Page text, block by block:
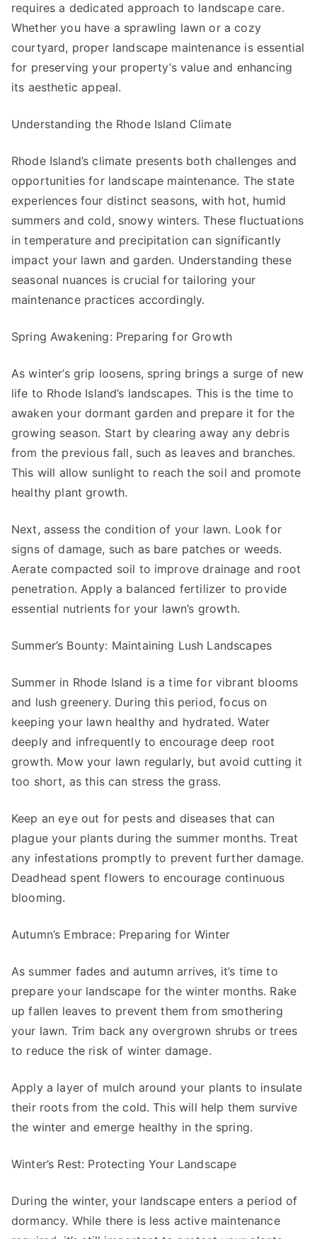
requires a dedicated approach to landscape care.
Whether you have a sprawling lawn or a cozy
courtyard, proper landscape maintenance is essential
for preserving your property’s value and enhancing
its aesthetic appeal.
Understanding the Rhode Island Climate
Rhode Island’s climate presents both challenges and
opportunities for landscape maintenance. The state
experiences four distinct seasons, with hot, humid
summers and cold, snowy winters. These fluctuations
in temperature and precipitation can significantly
impact your lawn and garden. Understanding these
seasonal nuances is crucial for tailoring your
maintenance practices accordingly.
Spring Awakening: Preparing for Growth
As winter’s grip loosens, spring brings a surge of new
life to Rhode Island’s landscapes. This is the time to
awaken your dormant garden and prepare it for the
growing season. Start by clearing away any debris
from the previous fall, such as leaves and branches.
This will allow sunlight to reach the soil and promote
healthy plant growth.
Next, assess the condition of your lawn. Look for
signs of damage, such as bare patches or weeds.
Aerate compacted soil to improve drainage and root
penetration. Apply a balanced fertilizer to provide
essential nutrients for your lawn’s growth.
Summer’s Bounty: Maintaining Lush Landscapes
Summer in Rhode Island is a time for vibrant blooms
and lush greenery. During this period, focus on
keeping your lawn healthy and hydrated. Water
deeply and infrequently to encourage deep root
growth. Mow your lawn regularly, but avoid cutting it
too short, as this can stress the grass.
Keep an eye out for pests and diseases that can
plague your plants during the summer months. Treat
any infestations promptly to prevent further damage.
Deadhead spent flowers to encourage continuous
blooming.
Autumn’s Embrace: Preparing for Winter
As summer fades and autumn arrives, it’s time to
prepare your landscape for the winter months. Rake
up fallen leaves to prevent them from smothering
your lawn. Trim back any overgrown shrubs or trees
to reduce the risk of winter damage.
Apply a layer of mulch around your plants to insulate
their roots from the cold. This will help them survive
the winter and emerge healthy in the spring.
Winter’s Rest: Protecting Your Landscape
During the winter, your landscape enters a period of
dormancy. While there is less active maintenance